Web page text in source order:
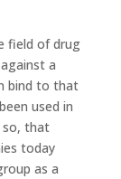
field of drug
a
bind to that
used in
so, that
today
as a